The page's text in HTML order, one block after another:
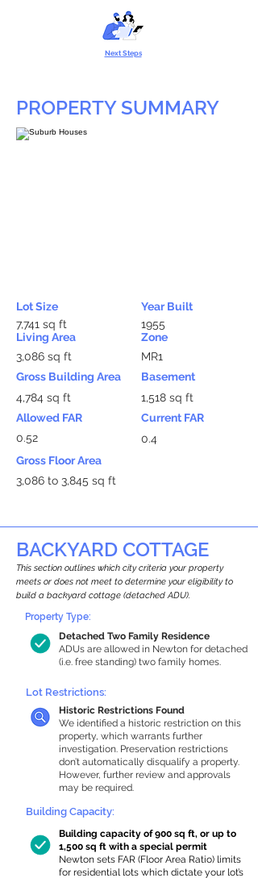
Next Steps
PROPERTY SUMMARY
Lot Size
7,741 sq ft
Living Area
3,086 sq ft
Gross Building Area
4,784 sq ft
Allowed FAR
0.52
Year Built
1955
Zone
MR1
Basement
1,518 sq ft
Current FAR
0.4
Gross Floor Area
3,086 to 3,845 sq ft
BACKYARD COTTAGE
This section outlines which city criteria your property
meets or does not meet to determine your eligibility to
build a backyard cottage (detached ADU).
Detached Two Family Residence
ADUs are allowed in Newton for detached
(i.e. free standing) two family homes.
Property Type:
Lot Restrictions:
Historic Restrictions Found
We identified a historic restriction on this
property, which warrants further
investigation. Preservation restrictions
don’t automatically disqualify a property.
However, further review and approvals
may be required.
Building Capacity:
Building capacity of 900 sq ft, or up to
1,500 sq ft with a special permit
Newton sets FAR (Floor Area Ratio) limits
for residential lots which dictate your lot’s